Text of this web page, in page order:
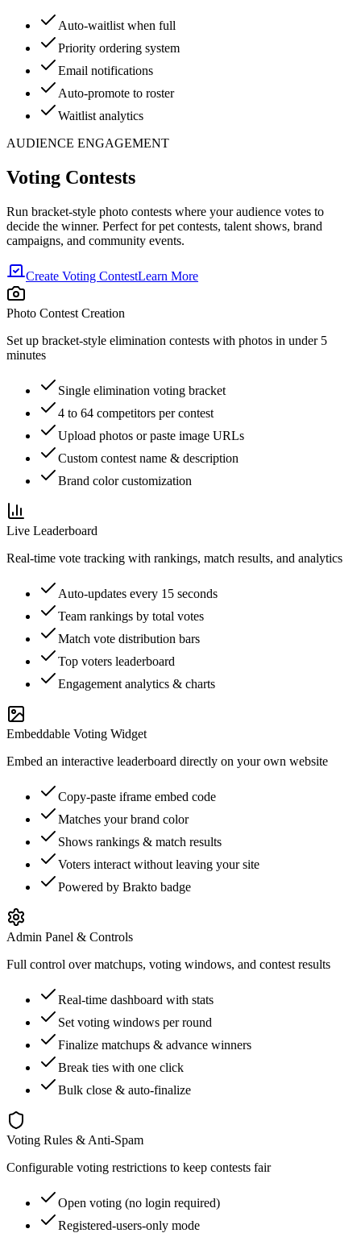
Auto-waitlist when full
Priority ordering system
Email notifications
Auto-promote to roster
Waitlist analytics
AUDIENCE ENGAGEMENT
Voting Contests
Run bracket-style photo contests where your audience votes to
decide the winner. Perfect for pet contests, talent shows, brand
campaigns, and community events.
Create Voting ContestLearn More
Photo Contest Creation
Set up bracket-style elimination contests with photos in under 5
minutes
Single elimination voting bracket
4 to 64 competitors per contest
Upload photos or paste image URLs
Custom contest name & description
Brand color customization
Live Leaderboard
Real-time vote tracking with rankings, match results, and analytics
Auto-updates every 15 seconds
Team rankings by total votes
Match vote distribution bars
Top voters leaderboard
Engagement analytics & charts
Embeddable Voting Widget
Embed an interactive leaderboard directly on your own website
Copy-paste iframe embed code
Matches your brand color
Shows rankings & match results
Voters interact without leaving your site
Powered by Brakto badge
Admin Panel & Controls
Full control over matchups, voting windows, and contest results
Real-time dashboard with stats
Set voting windows per round
Finalize matchups & advance winners
Break ties with one click
Bulk close & auto-finalize
Voting Rules & Anti-Spam
Configurable voting restrictions to keep contests fair
Open voting (no login required)
Registered-users-only mode